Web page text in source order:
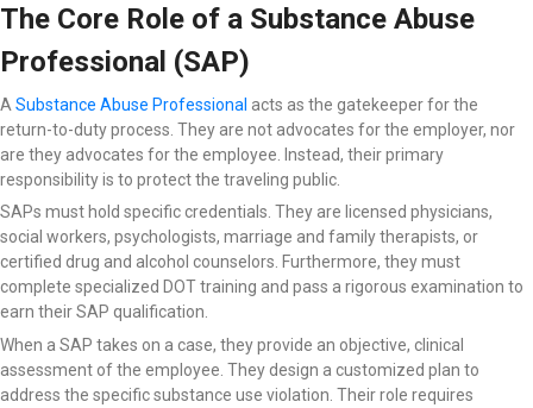
The Core Role of a Substance Abuse
Professional (SAP)
A Substance Abuse Professional acts as the gatekeeper for the
return-to-duty process. They are not advocates for the employer, nor
are they advocates for the employee. Instead, their primary
responsibility is to protect the traveling public.
SAPs must hold specific credentials. They are licensed physicians,
social workers, psychologists, marriage and family therapists, or
certified drug and alcohol counselors. Furthermore, they must
complete specialized DOT training and pass a rigorous examination to
earn their SAP qualification.
When a SAP takes on a case, they provide an objective, clinical
assessment of the employee. They design a customized plan to
address the specific substance use violation. Their role requires